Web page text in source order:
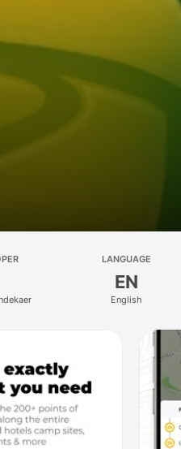
LANGUAGE
EN
English